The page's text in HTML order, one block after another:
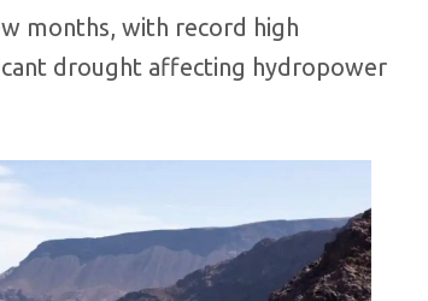
months, with record high
drought affecting hydropower